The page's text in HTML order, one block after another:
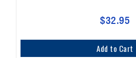
$32.95
Add to Cart